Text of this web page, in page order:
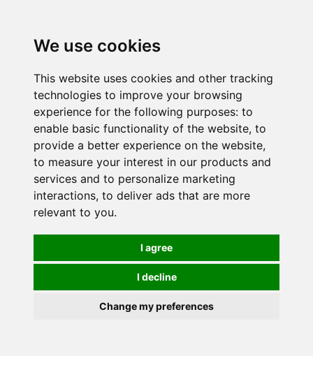
We use cookies
This website uses cookies and other tracking
technologies to improve your browsing
experience for the following purposes: to
enable basic functionality of the website, to
provide a better experience on the website,
to measure your interest in our products and
services and to personalize marketing
interactions, to deliver ads that are more
relevant to you.
I agree
I decline
Change my preferences